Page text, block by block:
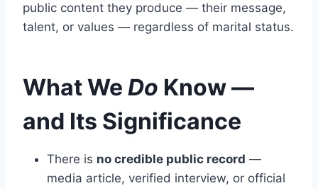
public content they produce — their message,
talent, or values — regardless of marital status.
What We Do Know —
and Its Significance
There is no credible public record —
media article, verified interview, or official